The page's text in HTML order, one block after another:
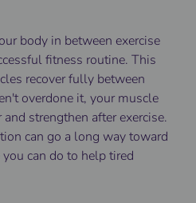
body in between exercise
fitness routine. This
recover fully between
overdone it, your muscle
strengthen after exercise.
can go a long way toward
can do to help tired